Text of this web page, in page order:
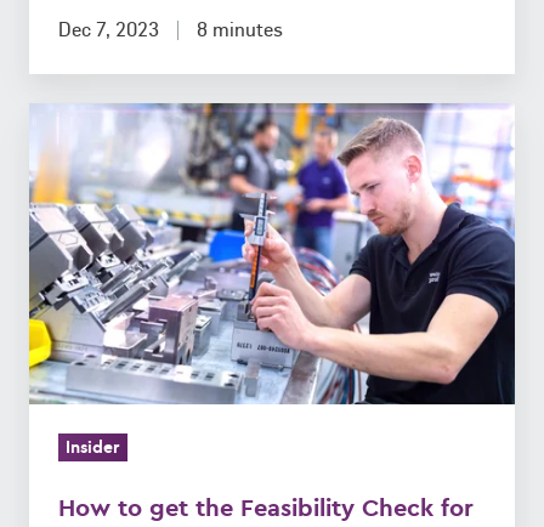
Dec 7, 2023 8 minutes
How
to
get
the
Feasibility
Check
for
your
Metal
rightInsider
How to get the Feasibility Check for